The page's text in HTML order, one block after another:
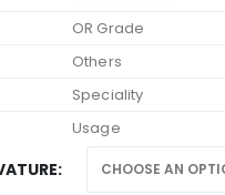
OR Grade
Others
Speciality
Usage